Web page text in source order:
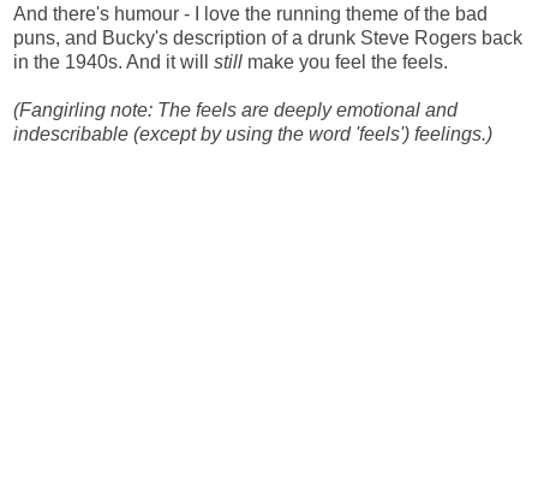
And there's humour - I love the running theme of the bad
puns, and Bucky's description of a drunk Steve Rogers back
in the 1940s. And it will still make you feel the feels.
(Fangirling note: The feels are deeply emotional and
indescribable (except by using the word 'feels') feelings.)